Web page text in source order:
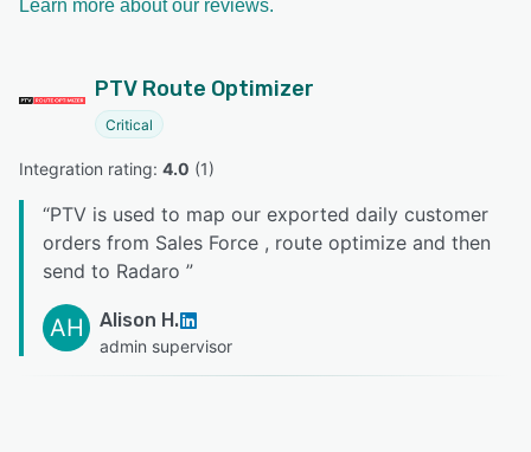
Learn more about our reviews.
PTV Route Optimizer
Critical
Integration rating: 4.0 (1)
“PTV is used to map our exported daily customer
orders from Sales Force , route optimize and then
send to Radaro ”
AH Alison H.
admin supervisor